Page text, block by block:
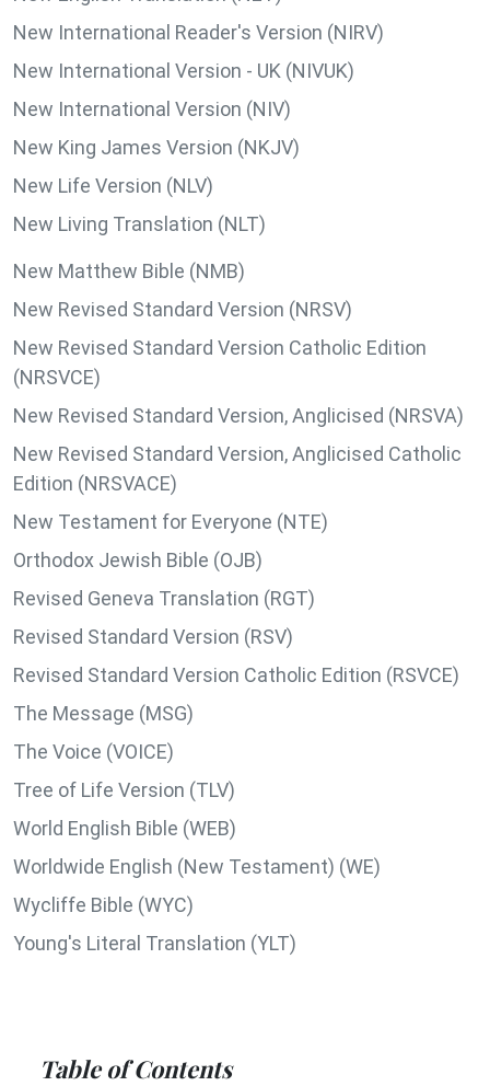
New International Reader's Version (NIRV)
New International Version - UK (NIVUK)
New International Version (NIV)
New King James Version (NKJV)
New Life Version (NLV)
New Living Translation (NLT)
New Matthew Bible (NMB)
New Revised Standard Version (NRSV)
New Revised Standard Version Catholic Edition
(NRSVCE)
New Revised Standard Version, Anglicised (NRSVA)
New Revised Standard Version, Anglicised Catholic
Edition (NRSVACE)
New Testament for Everyone (NTE)
Orthodox Jewish Bible (OJB)
Revised Geneva Translation (RGT)
Revised Standard Version (RSV)
Revised Standard Version Catholic Edition (RSVCE)
The Message (MSG)
The Voice (VOICE)
Tree of Life Version (TLV)
World English Bible (WEB)
Worldwide English (New Testament) (WE)
Wycliffe Bible (WYC)
Young's Literal Translation (YLT)
Table of Contents